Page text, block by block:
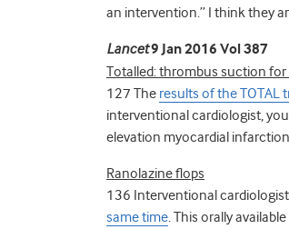
an intervention.” I think they
Lancet9 Jan 2016 Vol 387
Totalled: thrombus suction for
127 The results of the TOTAL
interventional cardiologist,
elevation myocardial
Ranolazine flops
136 Interventional
same time. This orally